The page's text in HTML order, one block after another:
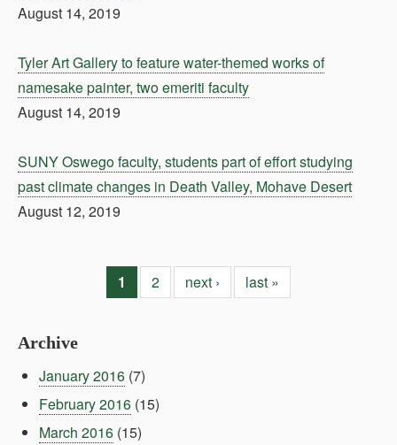
August 14, 2019
Tyler Art Gallery to feature water-themed works of
namesake painter, two emeriti faculty
August 14, 2019
SUNY Oswego faculty, students part of effort studying
past climate changes in Death Valley, Mohave Desert
August 12, 2019
1 2 next › last »
Archive
January 2016 (7)
February 2016 (15)
March 2016 (15)